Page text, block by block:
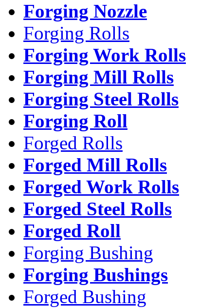
Forging Nozzle
Forging Rolls
Forging Work Rolls
Forging Mill Rolls
Forging Steel Rolls
Forging Roll
Forged Rolls
Forged Mill Rolls
Forged Work Rolls
Forged Steel Rolls
Forged Roll
Forging Bushing
Forging Bushings
Forged Bushing